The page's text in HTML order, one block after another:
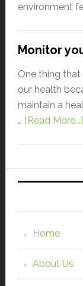
environment
Monitor
One thing
our health
maintain a
… [Read More...]
Home
About Us